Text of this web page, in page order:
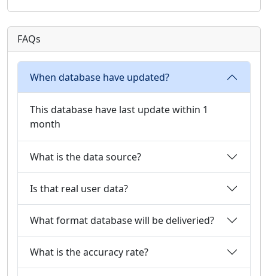
FAQs
When database have updated?
This database have last update within 1
month
What is the data source?
Is that real user data?
What format database will be deliveried?
What is the accuracy rate?